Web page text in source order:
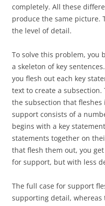
completely. All these
produce the same picture.
the level of detail.
To solve this problem, you
a skeleton of key
you flesh out each key
text to create a
the subsection that
support consists of a
begins with a key
statements together on
that flesh them out, you
for support, but with less
The full case for support
supporting detail, whereas